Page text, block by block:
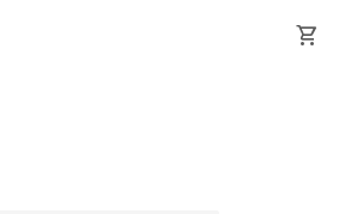
shopping_cart